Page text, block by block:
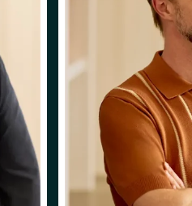
ABOUT
JON DICK